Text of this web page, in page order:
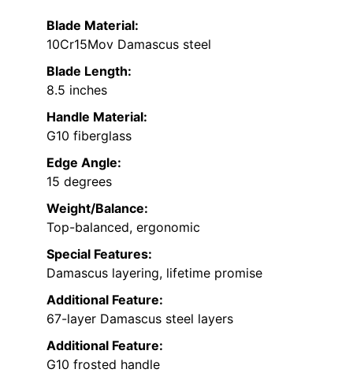
Blade Material:
10Cr15Mov Damascus steel
Blade Length:
8.5 inches
Handle Material:
G10 fiberglass
Edge Angle:
15 degrees
Weight/Balance:
Top-balanced, ergonomic
Special Features:
Damascus layering, lifetime promise
Additional Feature:
67-layer Damascus steel layers
Additional Feature:
G10 frosted handle